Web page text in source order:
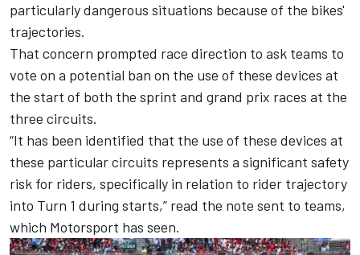
particularly dangerous situations because of the bikes'
trajectories.
That concern prompted race direction to ask teams to
vote on a potential ban on the use of these devices at
the start of both the sprint and grand prix races at the
three circuits.
“It has been identified that the use of these devices at
these particular circuits represents a significant safety
risk for riders, specifically in relation to rider trajectory
into Turn 1 during starts,” read the note sent to teams,
which Motorsport has seen.